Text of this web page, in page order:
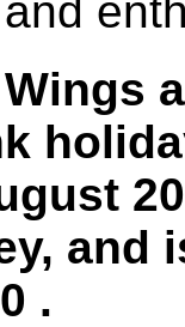
and
.